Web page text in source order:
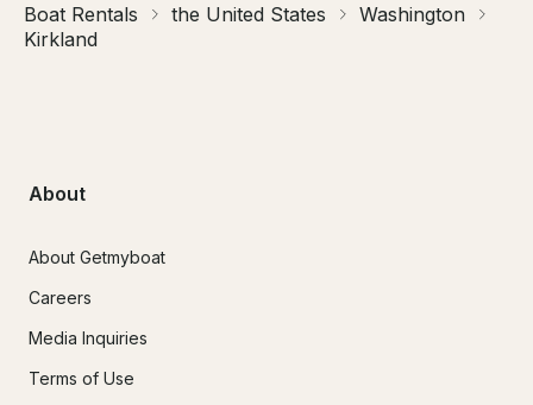
Boat Rentals the United States
Washington
Kirkland
About
About Getmyboat
Careers
Media Inquiries
Terms of Use